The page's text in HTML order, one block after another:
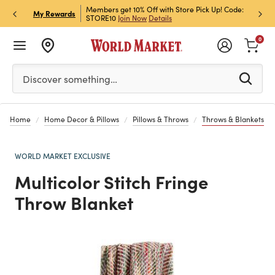
My Rewards
& Get 15% Off
Members get 10% Off with Store Pick Up! Code:
STORE10 Join Now Details
Sign
Off!
Please enter at least 3 characters to see search
Discover something…
0
Home Home Decor & Pillows Pillows & Throws Throws & Blankets
WORLD MARKET EXCLUSIVE
Multicolor Stitch Fringe
Throw Blanket